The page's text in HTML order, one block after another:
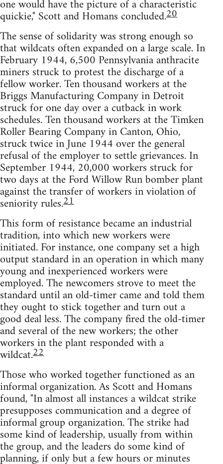
one would have the picture of a characteristic
quickie," Scott and Homans concluded.20
The sense of solidarity was strong enough so
that wildcats often expanded on a large scale. In
February 1944, 6,500 Pennsylvania anthracite
miners struck to protest the discharge of a
fellow worker. Ten thousand workers at the
Briggs Manufacturing Company in Detroit
struck for one day over a cutback in work
schedules. Ten thousand workers at the Timken
Roller Bearing Company in Canton, Ohio,
struck twice in June 1944 over the general
refusal of the employer to settle grievances. In
September 1944, 20,000 workers struck for
two days at the Ford Willow Run bomber plant
against the transfer of workers in violation of
seniority rules.21
This form of resistance became an industrial
tradition, into which new workers were
initiated. For instance, one company set a high
output standard in an operation in which many
young and inexperienced workers were
employed. The newcomers strove to meet the
standard until an old-timer came and told them
they ought to stick together and turn out a
good deal less. The company fired the old-timer
and several of the new workers; the other
workers in the plant responded with a
wildcat.22
Those who worked together functioned as an
informal organization. As Scott and Homans
found, "In almost all instances a wildcat strike
presupposes communication and a degree of
informal group organization. The strike had
some kind of leadership, usually from within
the group, and the leaders do some kind of
planning, if only but a few hours or minutes